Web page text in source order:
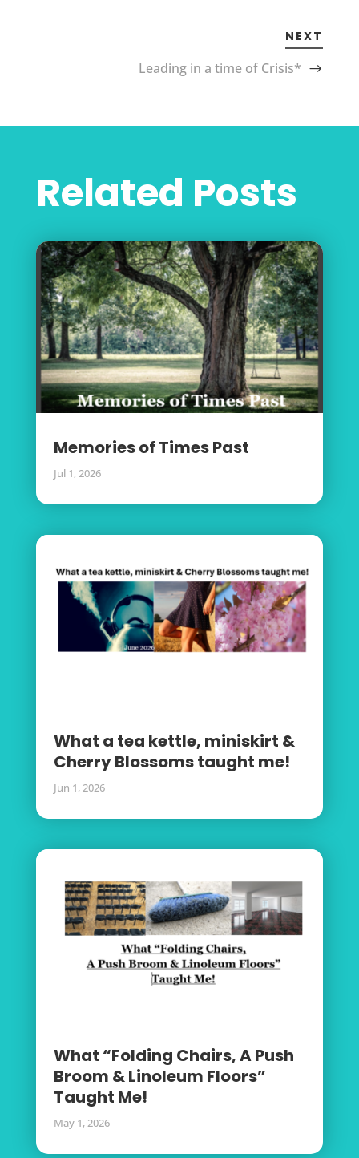
NEXT
Leading in a time of Crisis*
Related Posts
Memories of Times Past
Jul 1, 2026
What a tea kettle, miniskirt &
Cherry Blossoms taught me!
Jun 1, 2026
What “Folding Chairs, A Push
Broom & Linoleum Floors”
Taught Me!
May 1, 2026